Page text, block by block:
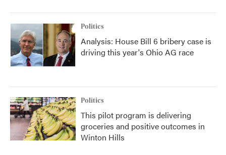
Politics
Analysis: House Bill 6 bribery case is
driving this year's Ohio AG race
Politics
This pilot program is delivering
groceries and positive outcomes in
Winton Hills